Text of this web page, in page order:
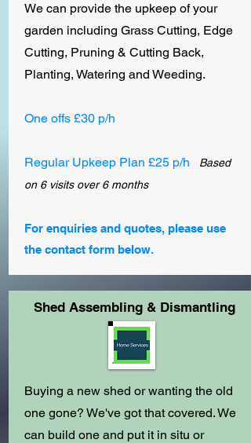
We can provide the upkeep of your
garden including Grass Cutting, Edge
Cutting, Pruning & Cutting Back,
Planting, Watering and Weeding.
One offs £30 p/h
Regular Upkeep Plan £25 p/h
Based
on 6 visits over 6 months
For enquiries and quotes, please use
the contact form below.
Buying a new shed or wanting the old
one gone? We've got that covered. We
can build one and put it in situ or
Shed Assembling & Dismantling